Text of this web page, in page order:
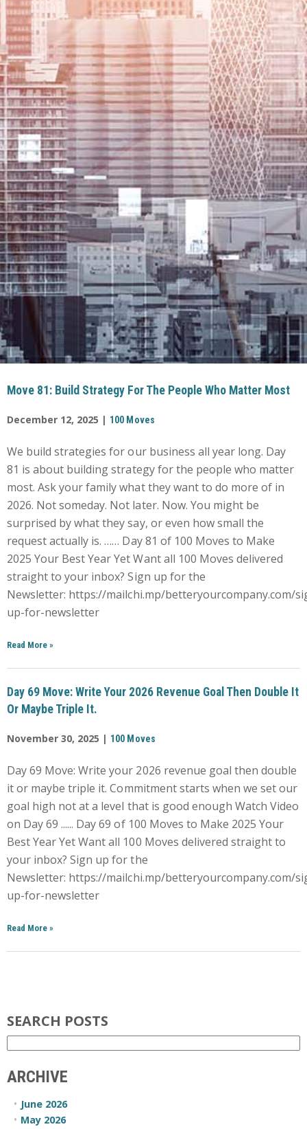
Move 81: Build Strategy For The People Who Matter Most
December 12, 2025 | 100 Moves
We build strategies for our business all year long. Day
81 is about building strategy for the people who matter
most. Ask your family what they want to do more of in
2026. Not someday. Not later. Now. You might be
surprised by what they say, or even how small the
request actually is. …… Day 81 of 100 Moves to Make
2025 Your Best Year Yet Want all 100 Moves delivered
straight to your inbox? Sign up for the
Newsletter: https://mailchi.mp/betteryourcompany.com/
up-for-newsletter
Read More »
Day 69 Move: Write Your 2026 Revenue Goal Then Double It
Or Maybe Triple It.
November 30, 2025 | 100 Moves
Day 69 Move: Write your 2026 revenue goal then double
it or maybe triple it. Commitment starts when we set our
goal high not at a level that is good enough Watch Video
on Day 69 ...... Day 69 of 100 Moves to Make 2025 Your
Best Year Yet Want all 100 Moves delivered straight to
your inbox? Sign up for the
Newsletter: https://mailchi.mp/betteryourcompany.com/
up-for-newsletter
Read More »
SEARCH POSTS
ARCHIVE
June 2026
May 2026